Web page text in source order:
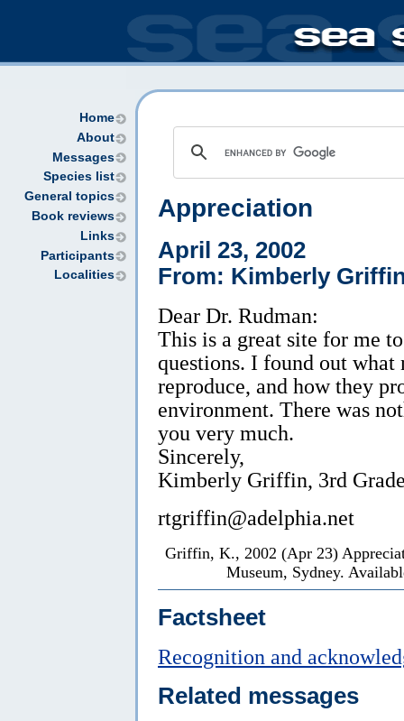
Home
About
Messages
Species list
General topics
Book reviews
Links
Participants
Localities
Appreciation
April 23, 2002
From: Kimberly
Dear Dr. Rudman:
This is a great site for me
questions. I found out what
reproduce, and how they
environment. There was
you very much.
Sincerely,
Kimberly Griffin, 3rd
rtgriffin@adelphia.net
Griffin, K., 2002 (Apr 23)
Museum, Sydney.
Factsheet
Recognition and
Related messages